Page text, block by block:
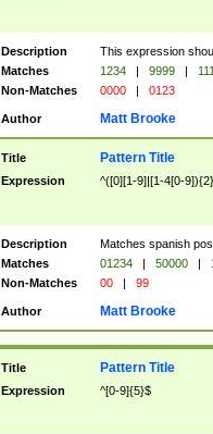
Description
This expression
Matches
1234 | 9999 |
Non-Matches
0000 | 0123
Author Matt Brooke
Title Pattern Title
Expression ^([0][1-9]|[1-4[0-
Description
Matches spanish
Matches
01234 | 50000 |
Non-Matches
00 | 99
Author Matt Brooke
Title Pattern Title
Expression ^[0-9]{5}$